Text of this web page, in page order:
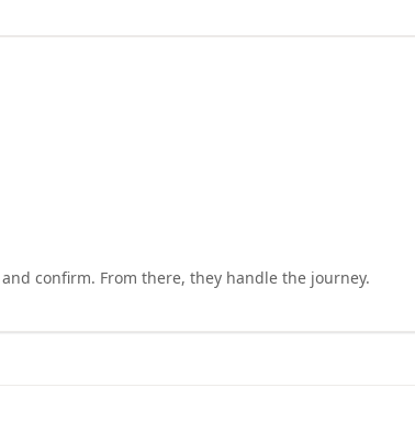
confirm. From there, they handle the journey.